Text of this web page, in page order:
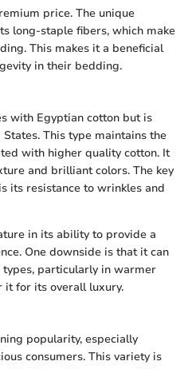
price. The unique
long-staple fibers, which make
This makes it a beneficial
in their bedding.
with Egyptian cotton but is
This type maintains the
with higher quality cotton. It
and brilliant colors. The key
its resistance to wrinkles and
in its ability to provide a
One downside is that it can
particularly in warmer
it for its overall luxury.
popularity, especially
consumers. This variety is